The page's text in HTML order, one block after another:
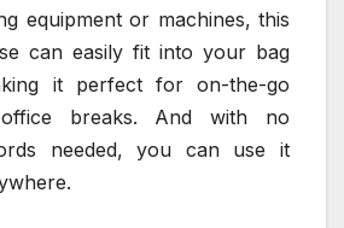
equipment or machines, this
can easily fit into your bag
it perfect for on-the-go
breaks. And with no
needed, you can use it